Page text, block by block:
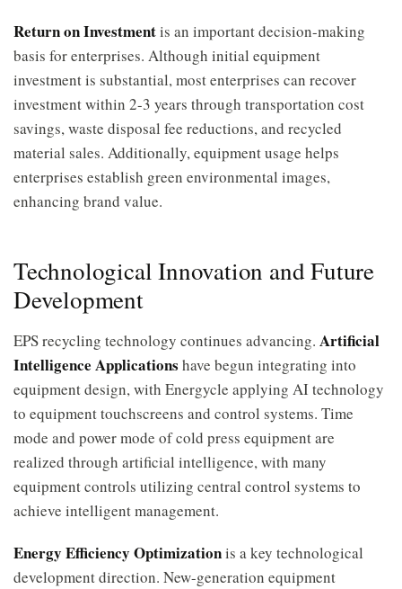
Return on Investmentis an important decision-making
basis for enterprises. Although initial equipment
investment is substantial, most enterprises can recover
investment within 2-3 years through transportation cost
savings, waste disposal fee reductions, and recycled
material sales. Additionally, equipment usage helps
enterprises establish green environmental images,
enhancing brand value.
Technological Innovation and Future
Development
EPS recycling technology continues advancing. Artificial
Intelligence Applications have begun integrating into
equipment design, with Energycle applying AI technology
to equipment touchscreens and control systems. Time
mode and power mode of cold press equipment are
realized through artificial intelligence, with many
equipment controls utilizing central control systems to
achieve intelligent management.
Energy Efficiency Optimizationis a key technological
development direction. New-generation equipment